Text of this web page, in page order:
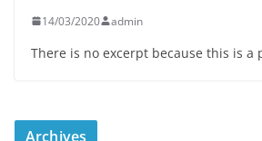
14/03/2020 admin
There is no excerpt because this is a
Archives